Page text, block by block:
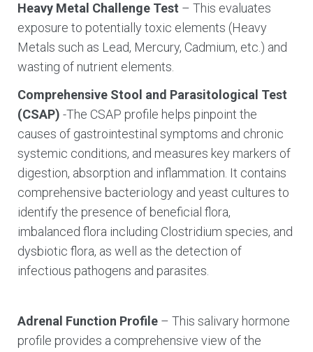
Heavy Metal Challenge Test – This evaluates
exposure to potentially toxic elements (Heavy
Metals such as Lead, Mercury, Cadmium, etc.) and
wasting of nutrient elements.
Comprehensive Stool and Parasitological Test
(CSAP) -The CSAP profile helps pinpoint the
causes of gastrointestinal symptoms and chronic
systemic conditions, and measures key markers of
digestion, absorption and inflammation. It contains
comprehensive bacteriology and yeast cultures to
identify the presence of beneficial flora,
imbalanced flora including Clostridium species, and
dysbiotic flora, as well as the detection of
infectious pathogens and parasites.
Adrenal Function Profile – This salivary hormone
profile provides a comprehensive view of the